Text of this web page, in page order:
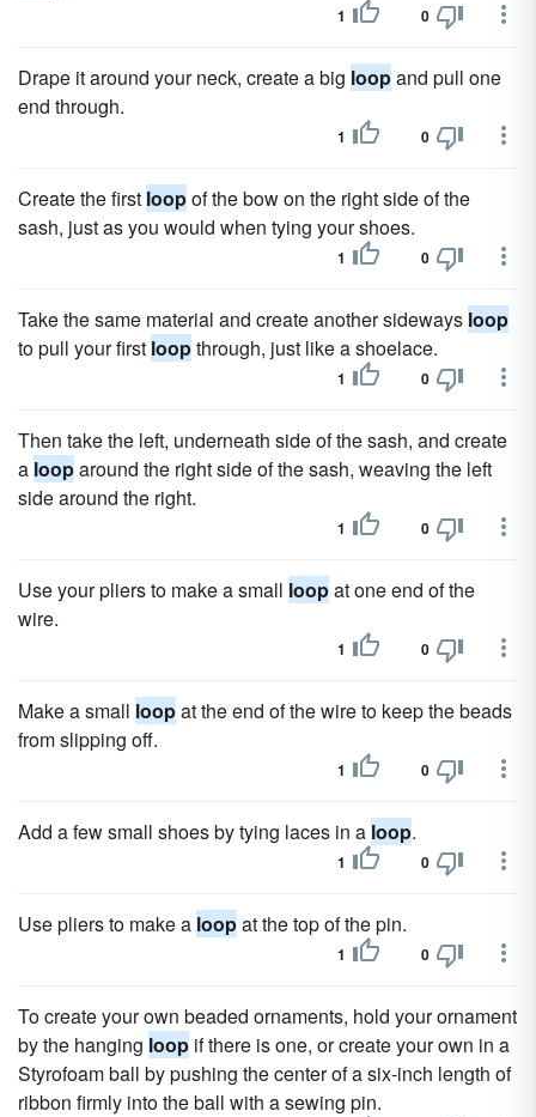
1 0
Drape it around your neck, create a big loopand pull one
end through.
1 0
Create the first loopof the bow on the right side of the
sash, just as you would when tying your shoes.
1 0
Take the same material and create another sideways loop
to pull your first loopthrough, just like a shoelace.
1 0
Then take the left, underneath side of the sash, and create
a looparound the right side of the sash, weaving the left
side around the right.
1 0
Use your pliers to make a small loopat one end of the
wire.
1 0
Make a small loopat the end of the wire to keep the beads
from slipping off.
1 0
Add a few small shoes by tying laces in a loop.
1 0
Use pliers to make a loopat the top of the pin.
1 0
To create your own beaded ornaments, hold your ornament
by the hanging loop if there is one, or create your own in a
Styrofoam ball by pushing the center of a six-inch length of
ribbon firmly into the ball with a sewing pin.